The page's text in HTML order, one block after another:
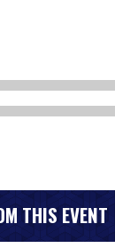
THIS EVENT